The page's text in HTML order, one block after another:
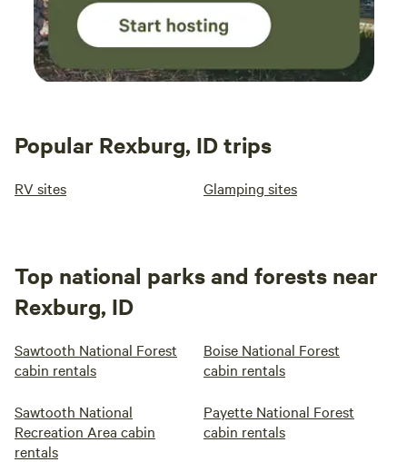
Popular Rexburg, ID trips
RV sites Glamping sites
Top national parks and forests near
Rexburg, ID
Sawtooth National Forest
cabin rentals
Boise National Forest
cabin rentals
Sawtooth National
Recreation Area cabin
rentals
Payette National Forest
cabin rentals